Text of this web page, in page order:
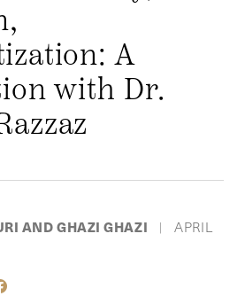
A
with Dr.
AND GHAZI GHAZI |
APRIL
LinkedIn
Via Email
Via Twitter
Share Via Facebook